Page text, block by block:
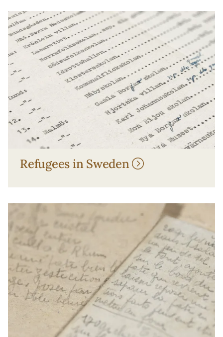
Refugees in Sweden